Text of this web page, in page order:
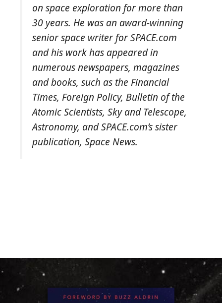
on space exploration for more than
30 years. He was an award-winning
senior space writer for SPACE.com
and his work has appeared in
numerous newspapers, magazines
and books, such as the Financial
Times, Foreign Policy, Bulletin of the
Atomic Scientists, Sky and Telescope,
Astronomy, and SPACE.com’s sister
publication, Space News.